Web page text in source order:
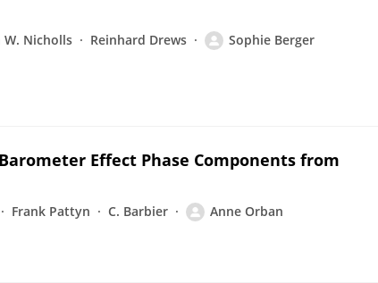
W. Nicholls Reinhard Drews Sophie Berger
Effect Phase Components from
Frank Pattyn C. Barbier Anne Orban